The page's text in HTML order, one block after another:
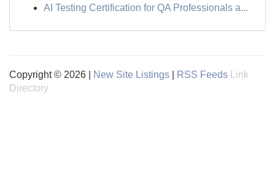
AI Testing Certification for QA Professionals a...
Copyright © 2026 | New Site Listings RSS Feeds
Link
Directory